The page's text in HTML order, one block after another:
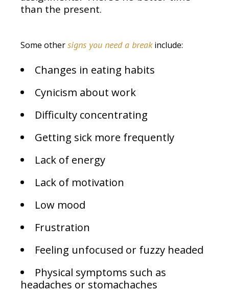
than the present.
Some othersigns you need a breakinclude:
Changes in eating habits
Cynicism about work
Difficulty concentrating
Getting sick more frequently
Lack of energy
Lack of motivation
Low mood
Frustration
Feeling unfocused or fuzzy headed
Physical symptoms such as
headaches or stomachaches